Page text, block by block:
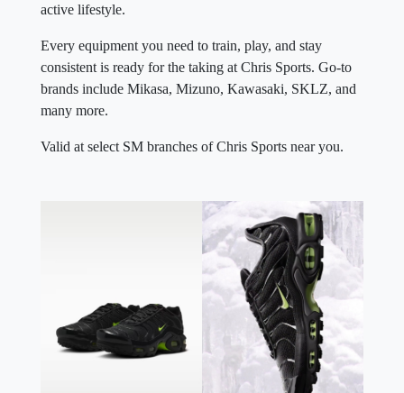
active lifestyle.
Every equipment you need to train, play, and stay
consistent is ready for the taking at Chris Sports. Go-to
brands include Mikasa, Mizuno, Kawasaki, SKLZ, and
many more.
Valid at select SM branches of Chris Sports near you.